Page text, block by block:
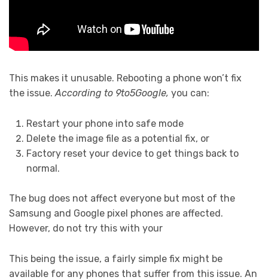
This makes it unusable. Rebooting a phone won’t fix
the issue.According to 9to5Google, you can:
Restart your phone into safe mode
Delete the image file as a potential fix, or
Factory reset your device to get things back to
normal.
The bug does not affect everyone but most of the
Samsung and Google pixel phones are affected.
However, do not try this with your
This being the issue, a fairly simple fix might be
available for any phones that suffer from this issue. An